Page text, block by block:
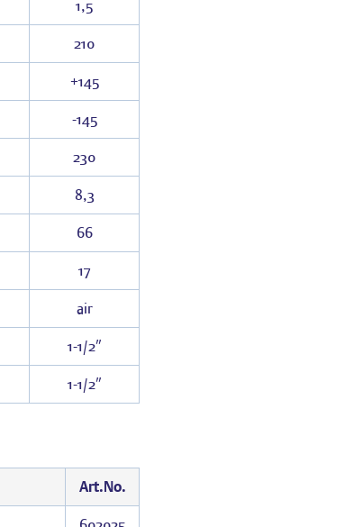
1,5
210
+145
-145
230
8,3
66
17
air
1-1/2″
1-1/2″
Art.No.